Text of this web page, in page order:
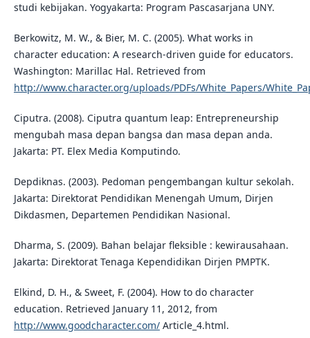
studi kebijakan. Yogyakarta: Program Pascasarjana UNY.
Berkowitz, M. W., & Bier, M. C. (2005). What works in
character education: A research-driven guide for educators.
Washington: Marillac Hal. Retrieved from
http://www.character.org/uploads/PDFs/White_Papers/
Ciputra. (2008). Ciputra quantum leap: Entrepreneurship
mengubah masa depan bangsa dan masa depan anda.
Jakarta: PT. Elex Media Komputindo.
Depdiknas. (2003). Pedoman pengembangan kultur sekolah.
Jakarta: Direktorat Pendidikan Menengah Umum, Dirjen
Dikdasmen, Departemen Pendidikan Nasional.
Dharma, S. (2009). Bahan belajar fleksible : kewirausahaan.
Jakarta: Direktorat Tenaga Kependidikan Dirjen PMPTK.
Elkind, D. H., & Sweet, F. (2004). How to do character
education. Retrieved January 11, 2012, from
http://www.goodcharacter.com/Article_4.html.